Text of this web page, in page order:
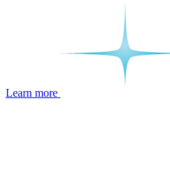
Learn more